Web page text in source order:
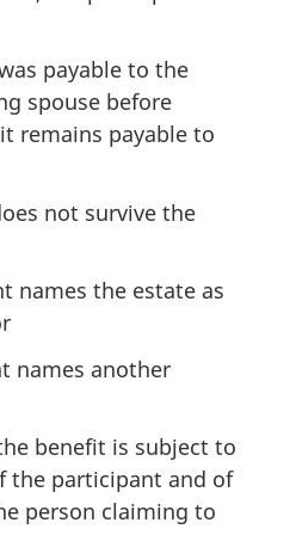
payable to the
spouse before
remains payable to
not survive the
names the estate as
names another
benefit is subject to
the participant and of
person claiming to